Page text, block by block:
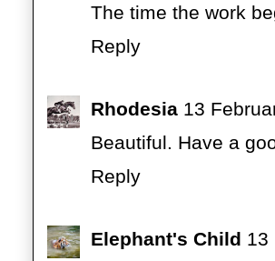
The time the work
Reply
Rhodesia 13
Beautiful. Have a
Reply
Elephant's Child 13